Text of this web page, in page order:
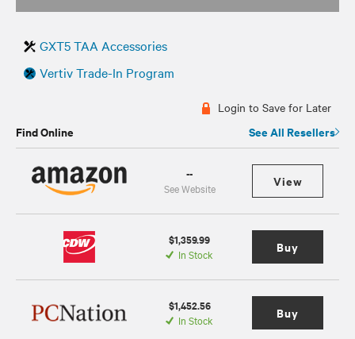
GXT5 TAA Accessories
Vertiv Trade-In Program
Login to Save for Later
Find Online See All Resellers
--
See Website View
$1,359.99
In Stock Buy
$1,452.56
In Stock Buy